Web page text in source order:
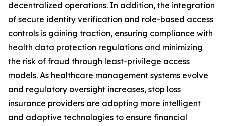
decentralized operations. In addition, the integration
of secure identity verification and role-based access
controls is gaining traction, ensuring compliance with
health data protection regulations and minimizing
the risk of fraud through least-privilege access
models. As healthcare management systems evolve
and regulatory oversight increases, stop loss
insurance providers are adopting more intelligent
and adaptive technologies to ensure financial